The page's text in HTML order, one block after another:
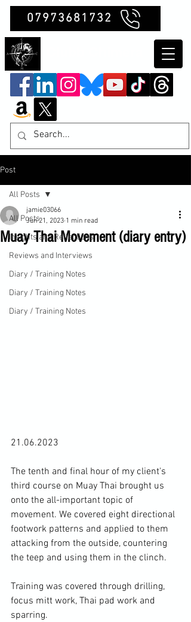
07973681732
Post
All Posts
Insights and Reflections
Reviews and Interviews
Diary / Training Notes
Diary / Training Notes
Diary / Training Notes
All Posts
Muay Thai Movement (diary entry)
jamie03066
Jun 21, 2023 1 min read
21.06.2023
The tenth and final hour of my client's
third course on Muay Thai brought us
onto the all-important topic of
movement. We covered eight directional
footwork patterns and applied to them
attacking from the outside, countering
the teep and using them in the clinch.
Training was covered through drilling,
focus mitt work, Thai pad work and
sparring.